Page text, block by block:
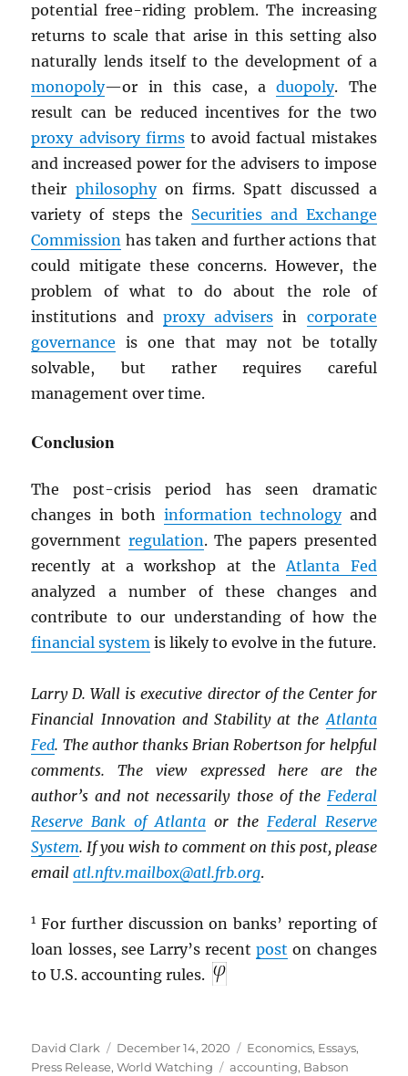
potential free-riding problem. The increasing
returns to scale that arise in this setting also
naturally lends itself to the development of a
monopoly—or in this case, aduopoly. The
result can be reduced incentives for the two
proxy advisory firmsto avoid factual mistakes
and increased power for the advisers to impose
their philosophyon firms. Spatt discussed a
variety of steps the Securities and Exchange
Commission has taken and further actions that
could mitigate these concerns. However, the
problem of what to do about the role of
institutions and proxy advisers in corporate
governance is one that may not be totally
solvable, but rather requires careful
management over time.
Conclusion
The post-crisis period has seen dramatic
changes in both information technologyand
government regulation. The papers presented
recently at a workshop at theAtlanta Fed
analyzed a number of these changes and
contribute to our understanding of how the
financial system is likely to evolve in the future.
Larry D. Wall is executive director of the Center for
Financial Innovation and Stability at theAtlanta
Fed. The author thanks Brian Robertson for helpful
comments. The view expressed here are the
author’s and not necessarily those of the Federal
Reserve Bank of Atlanta or the Federal Reserve
System. If you wish to comment on this post, please
emailatl.nftv.mailbox@atl.frb.org.
1 For further discussion on banks’ reporting of
loan losses, see Larry’s recentpost on changes
to U.S. accounting rules.
Author
David Clark
Posted
on
December 14, 2020 Categories
Economics, Essays,
Press Release,World Watching Tags
accounting, Babson